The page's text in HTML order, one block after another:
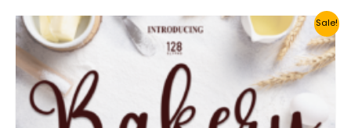
Sale!